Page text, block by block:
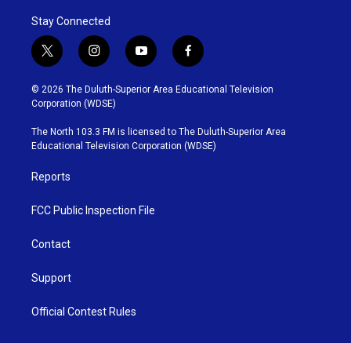
Stay Connected
t
w
i
t
t
e
r
i
n
s
t
g
r
y
o
u
b
e
f
a
c
o
o
k
© 2026 The Duluth-Superior Area Educational Television
Corporation (WDSE)
The North 103.3 FM is licensed to The Duluth-Superior Area
Educational Television Corporation (WDSE)
Reports
FCC Public Inspection File
Contact
Support
Official Contest Rules